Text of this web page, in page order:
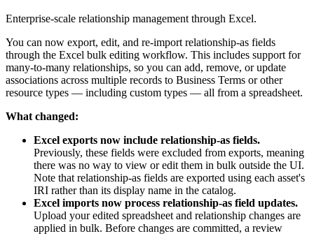
Enterprise-scale relationship management through Excel.
You can now export, edit, and re-import relationship-as fields
through the Excel bulk editing workflow. This includes support for
many-to-many relationships, so you can add, remove, or update
associations across multiple records to Business Terms or other
resource types — including custom types — all from a spreadsheet.
What changed:
Excel exports now include relationship-as fields.
Previously, these fields were excluded from exports, meaning
there was no way to view or edit them in bulk outside the UI.
Note that relationship-as fields are exported using each asset's
IRI rather than its display name in the catalog.
Excel imports now process relationship-as field updates.
Upload your edited spreadsheet and relationship changes are
applied in bulk. Before changes are committed, a review